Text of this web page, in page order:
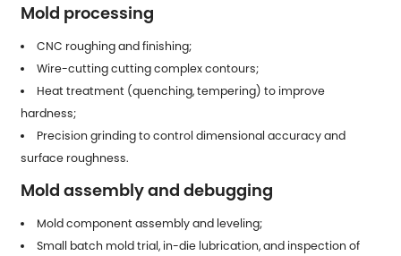
Mold processing
CNC roughing and finishing;
Wire-cutting cutting complex contours;
Heat treatment (quenching, tempering) to improve
hardness;
Precision grinding to control dimensional accuracy and
surface roughness.
Mold assembly and debugging
Mold component assembly and leveling;
Small batch mold trial, in-die lubrication, and inspection of